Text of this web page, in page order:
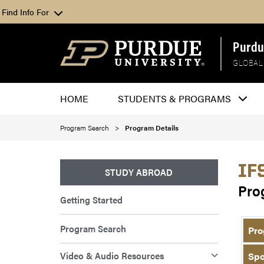
Find Info For
HOME STUDENTS & PROGRAMS
Program Search Program Details
STUDY ABROAD
Getting Started
Program Search
Video & Audio Resources